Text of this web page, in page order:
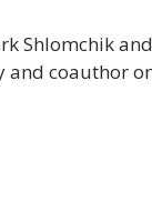
Shlomchik
coauthor